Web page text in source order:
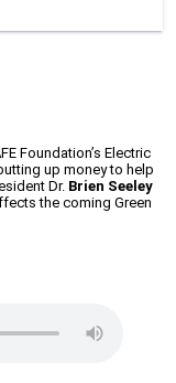
Foundation’s Electric
up money to help
Dr. Brien Seeley
the coming Green